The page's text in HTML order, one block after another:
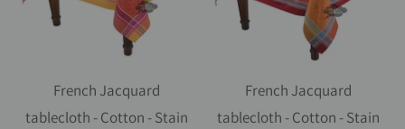
French Jacquard
tablecloth - Cotton - Stain
French Jacquard
tablecloth - Cotton - Stain